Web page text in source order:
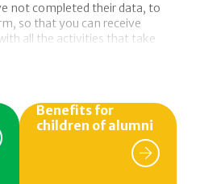
not completed their data, to
so that you can receive
all the activities that take
as the benefits designed
Benefits for
children of alumni